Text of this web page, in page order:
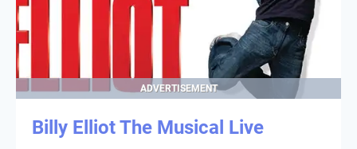
ADVERTISEMENT
Billy Elliot The Musical Live